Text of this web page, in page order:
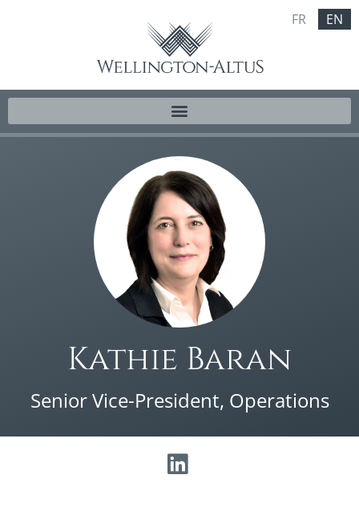
FR EN
Kathie Baran
Senior Vice-President, Operations